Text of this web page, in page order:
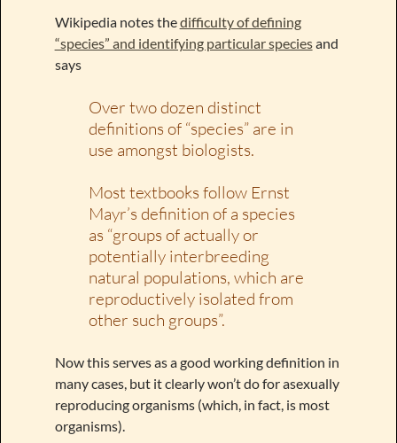
Wikipedia notes thedifficulty of defining
“species” and identifying particular speciesand
says
Over two dozen distinct
definitions of “species” are in
use amongst biologists.
Most textbooks follow Ernst
Mayr’s definition of a species
as “groups of actually or
potentially interbreeding
natural populations, which are
reproductively isolated from
other such groups”.
Now this serves as a good working definition in
many cases, but it clearly won’t do for asexually
reproducing organisms (which, in fact, is most
organisms).